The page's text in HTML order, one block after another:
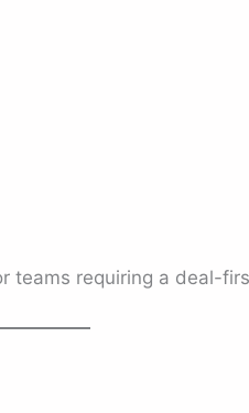
teams requiring a deal-